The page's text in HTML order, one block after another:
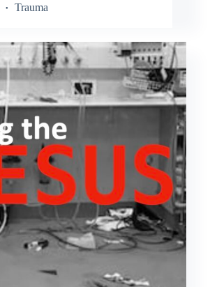
Trauma